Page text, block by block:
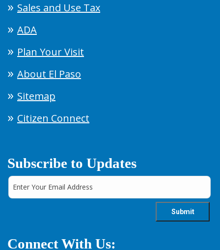
Sales and Use Tax
ADA
Plan Your Visit
About El Paso
Sitemap
Citizen Connect
Subscribe to Updates
Connect With Us: